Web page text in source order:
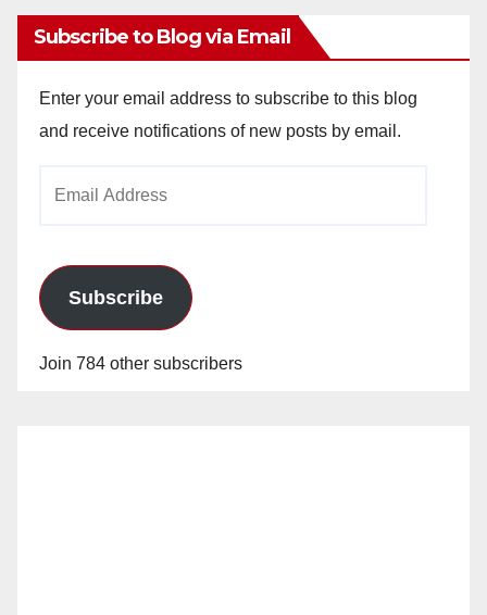
Subscribe to Blog via Email
Enter your email address to subscribe to this blog
and receive notifications of new posts by email.
Subscribe
Join 784 other subscribers